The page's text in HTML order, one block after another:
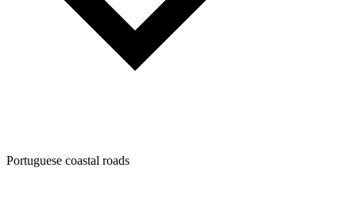
Portuguese coastal roads